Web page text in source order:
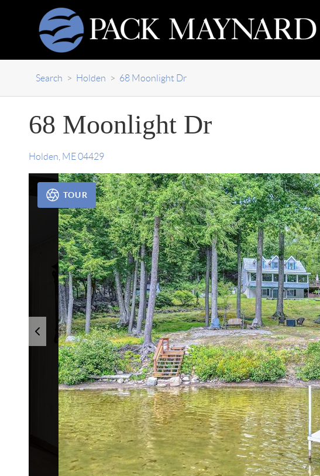
Search > Holden > 68 Moonlight Dr
68 Moonlight Dr
Holden ME 04429
TOUR